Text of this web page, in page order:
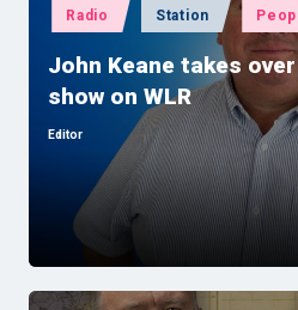
Posted
in
Radio Station
John Keane takes
show on WLR
Posted
Editor